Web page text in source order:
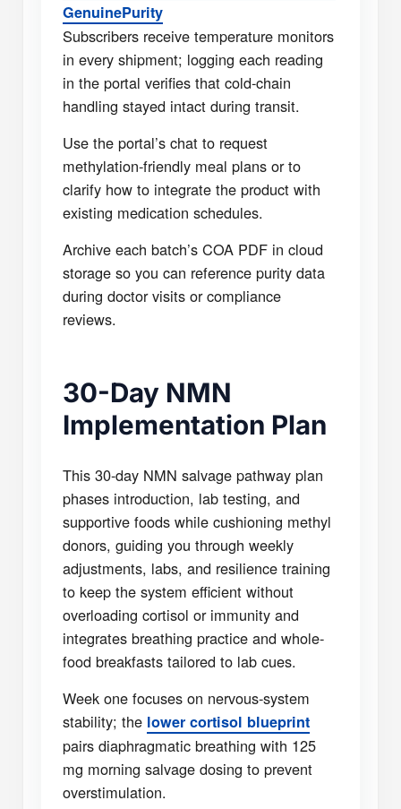
GenuinePurity
Subscribers receive temperature monitors
in every shipment; logging each reading
in the portal verifies that cold-chain
handling stayed intact during transit.
Use the portal’s chat to request
methylation-friendly meal plans or to
clarify how to integrate the product with
existing medication schedules.
Archive each batch’s COA PDF in cloud
storage so you can reference purity data
during doctor visits or compliance
reviews.
30-Day NMN
Implementation Plan
This 30-day NMN salvage pathway plan
phases introduction, lab testing, and
supportive foods while cushioning methyl
donors, guiding you through weekly
adjustments, labs, and resilience training
to keep the system efficient without
overloading cortisol or immunity and
integrates breathing practice and whole-
food breakfasts tailored to lab cues.
Week one focuses on nervous-system
stability; the lower cortisol blueprint
pairs diaphragmatic breathing with 125
mg morning salvage dosing to prevent
overstimulation.